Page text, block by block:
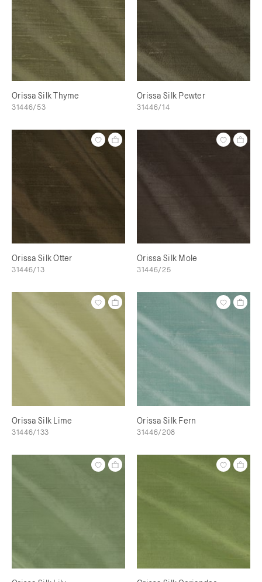
Orissa Silk Thyme
31446/53
Orissa Silk Pewter
31446/14
Orissa Silk Otter
31446/13
Orissa Silk Mole
31446/25
Orissa Silk Lime
31446/133
Orissa Silk Fern
31446/208